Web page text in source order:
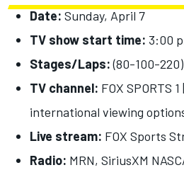
Date: Sunday, April 7
TV show start time: 3:00
Stages/Laps:(80-100-
TV channel: FOX SPORTS
international viewing
Live stream: FOX Sports
Radio: MRN, SiriusXM